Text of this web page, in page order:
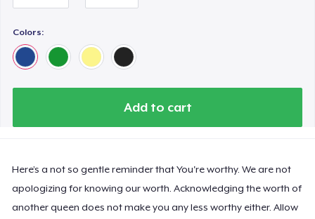
Colors:
Add to cart
Here’s a not so gentle reminder that You're worthy. We are not
apologizing for knowing our worth. Acknowledging the worth of
another queen does not make you any less worthy either. Allow